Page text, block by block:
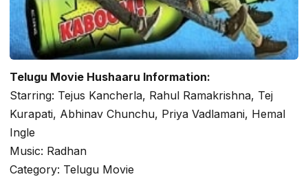
Telugu Movie Hushaaru Information:
Starring: Tejus Kancherla, Rahul Ramakrishna, Tej
Kurapati, Abhinav Chunchu, Priya Vadlamani, Hemal
Ingle
Music: Radhan
Category: Telugu Movie